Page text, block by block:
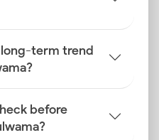
term trend
before